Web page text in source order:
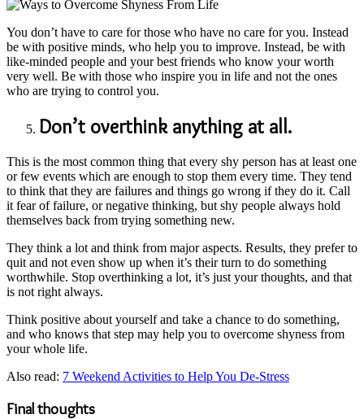
You don’t have to care for those who have no care for you. Instead
be with positive minds, who help you to improve. Instead, be with
like-minded people and your best friends who know your worth
very well. Be with those who inspire you in life and not the ones
who are trying to control you.
Don’t overthink anything at all.
This is the most common thing that every shy person has at least one
or few events which are enough to stop them every time. They tend
to think that they are failures and things go wrong if they do it. Call
it fear of failure, or negative thinking, but shy people always hold
themselves back from trying something new.
They think a lot and think from major aspects. Results, they prefer to
quit and not even show up when it’s their turn to do something
worthwhile. Stop overthinking a lot, it’s just your thoughts, and that
is not right always.
Think positive about yourself and take a chance to do something,
and who knows that step may help you to overcome shyness from
your whole life.
Also read: 7 Weekend Activities to Help You De-Stress
Final thoughts